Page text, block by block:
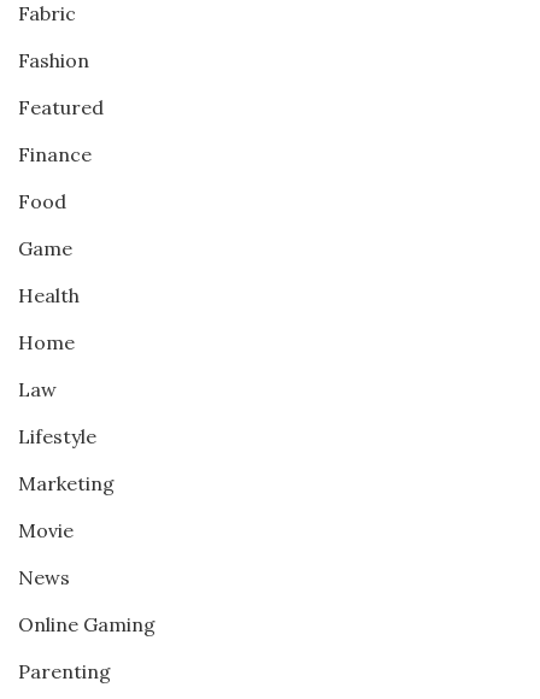
Fabric
Fashion
Featured
Finance
Food
Game
Health
Home
Law
Lifestyle
Marketing
Movie
News
Online Gaming
Parenting